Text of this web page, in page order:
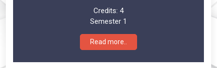
Credits: 4
Semester 1
Read more..